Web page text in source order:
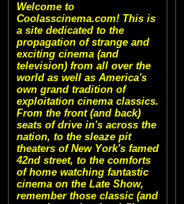
Welcome to
Coolasscinema.com! This is
a site dedicated to the
propagation of strange and
exciting cinema (and
television) from all over the
world as well as America's
own grand tradition of
exploitation cinema classics.
From the front (and back)
seats of drive in's across the
nation, to the sleaze pit
theaters of New York's famed
42nd street, to the comforts
of home watching fantastic
cinema on the Late Show,
remember those classic (and